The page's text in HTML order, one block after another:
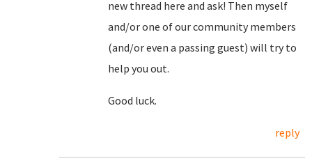
new thread here and ask! Then myself
and/or one of our community members
(and/or even a passing guest) will try to
help you out.
Good luck.
reply